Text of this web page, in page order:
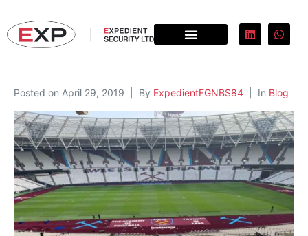
Posted on April 29, 2019 By ExpedientFGNBS84 In Blog